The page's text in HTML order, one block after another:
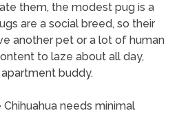
them, the modest pug is a
are a social breed, so their
another pet or a lot of human
to laze about all day,
buddy.
needs minimal